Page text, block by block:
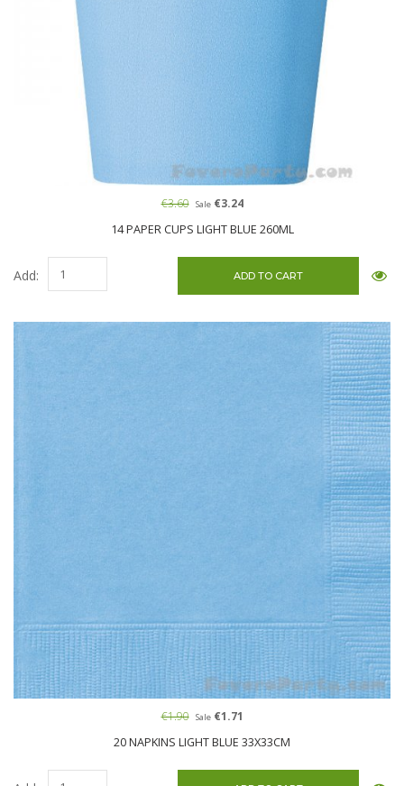
14 PAPER CUPS LIGHT BLUE 260ML
€3.60 Sale€3.24
Add:
20 NAPKINS LIGHT BLUE 33X33CM
€1.90 Sale€1.71